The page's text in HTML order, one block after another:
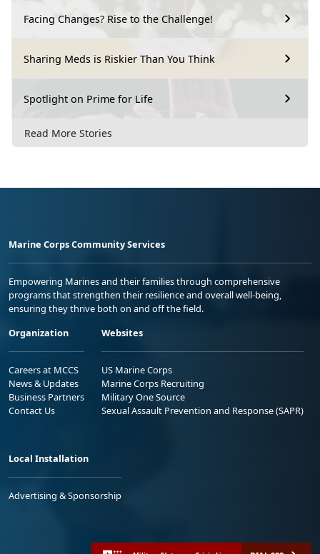
Facing Changes? Rise to the Challenge!
Sharing Meds is Riskier Than You Think
Spotlight on Prime for Life
Read More Stories
Marine Corps Community Services
Empowering Marines and their families through comprehensive
programs that strengthen their resilience and overall well-being,
ensuring they thrive both on and off the field.
Organization
Careers at MCCS
News & Updates
Business Partners
Contact Us
Websites
US Marine Corps
Marine Corps Recruiting
Military One Source
Sexual Assault Prevention and Response (SAPR)
Local Installation
Advertising & Sponsorship